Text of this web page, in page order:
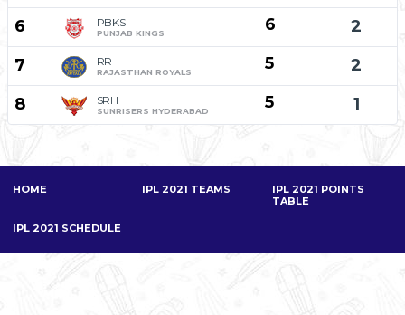
6
PBKS
PUNJAB KINGS 6 2
7
RR
RAJASTHAN ROYALS 5 2
8
SRH
SUNRISERS HYDERABAD 5 1
HOME IPL 2021 TEAMS
IPL 2021 POINTS
TABLE
IPL 2021 SCHEDULE